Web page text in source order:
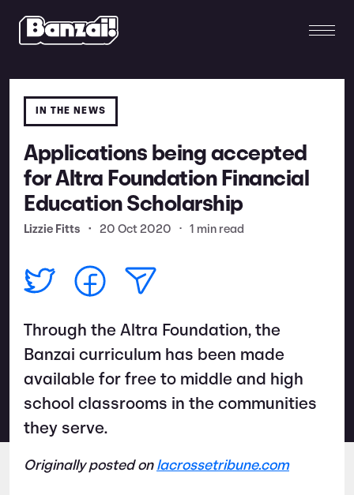
IN THE NEWS
Applications being accepted
for Altra Foundation Financial
Education Scholarship
Lizzie Fitts • 20 Oct 2020 • 1 min read
Through the Altra Foundation, the
Banzai curriculum has been made
available for free to middle and high
school classrooms in the communities
they serve.
Originally posted on lacrossetribune.com